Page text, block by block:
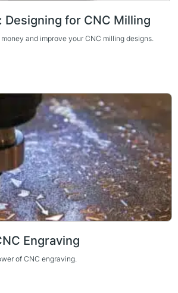
Designing for CNC Milling
and improve your CNC milling designs.
Engraving
of CNC engraving.